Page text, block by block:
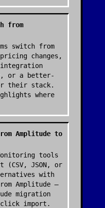
from
switch from
changes,
or a better-
their stack.
where
Amplitude to
tools
(CSV, JSON, or
with
Amplitude —
migration
click import.